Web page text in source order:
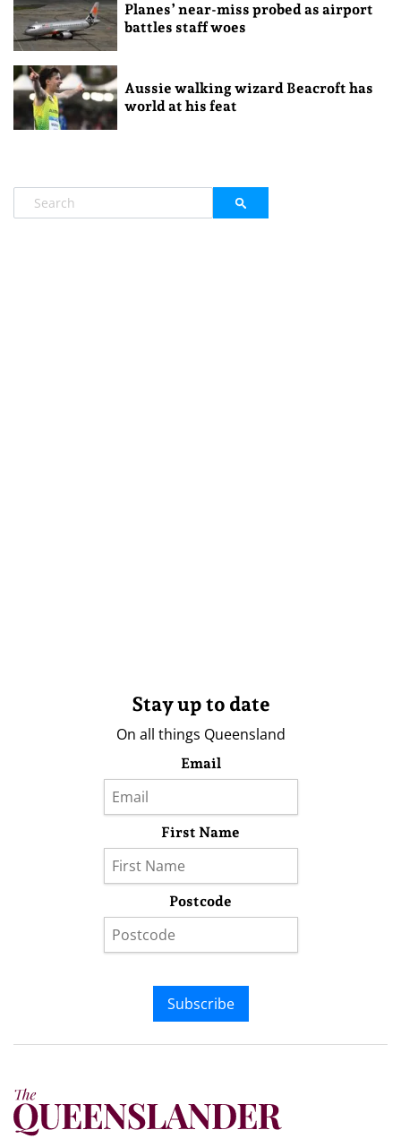
Planes’ near-miss probed as airport
battles staff woes
Aussie walking wizard Beacroft has
world at his feat
Stay up to date
On all things Queensland
Email
First Name
Postcode
Subscribe